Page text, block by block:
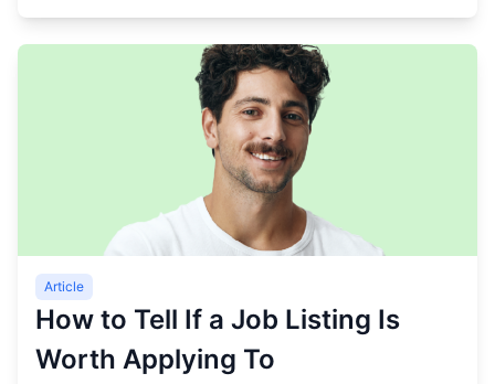
Article
How to Tell If a Job Listing Is
Worth Applying To